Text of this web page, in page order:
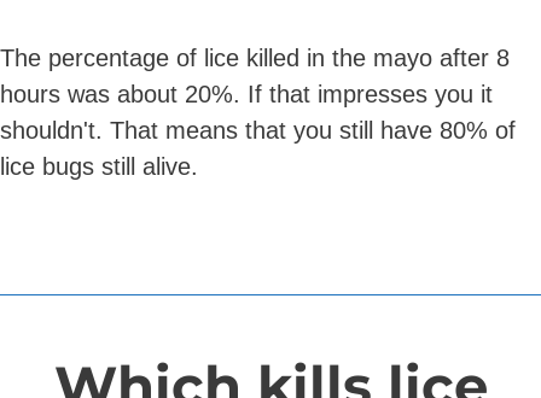
The percentage of lice killed in the mayo after 8
hours was about 20%. If that impresses you it
shouldn't. That means that you still have 80% of
lice bugs still alive.